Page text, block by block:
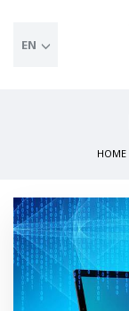
EN
HOME